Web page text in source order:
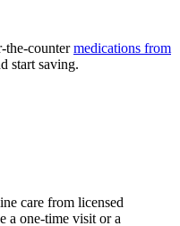
the-countermedications from
start saving.
care from licensed
a one-time visit or a